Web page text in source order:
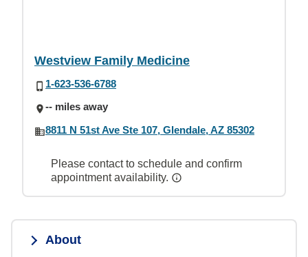
Westview Family Medicine
1-623-536-6788
-- miles away
8811 N 51st Ave Ste 107, Glendale, AZ 85302
Please contact to schedule and confirm
appointment availability.
About